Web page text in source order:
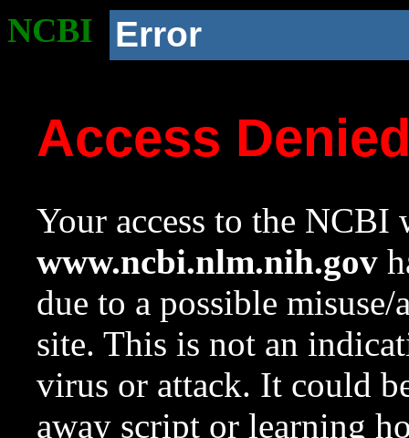
NCBI Error
Access
Your access to the NCBI
www.ncbi.nlm.nih.gov
due to a possible
site. This is not an
virus or attack. It could
away script or learning